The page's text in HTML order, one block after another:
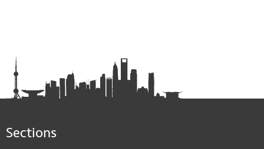
Sections